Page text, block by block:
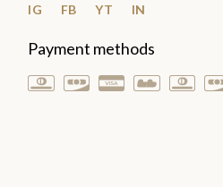
IG FB YT IN
Payment methods